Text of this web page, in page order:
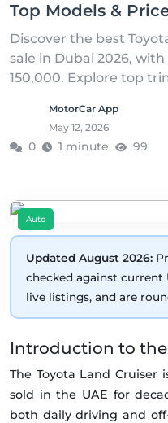
Top Models &
Discover the best
sale in Dubai 2026,
150,000. Explore top
MotorCar App
May 12, 2026
0 1 minute 99
Auto
Updated August 2026:
checked against current
live listings, and are
Introduction to the
The Toyota Land Cruiser
sold in the UAE for
both daily driving and